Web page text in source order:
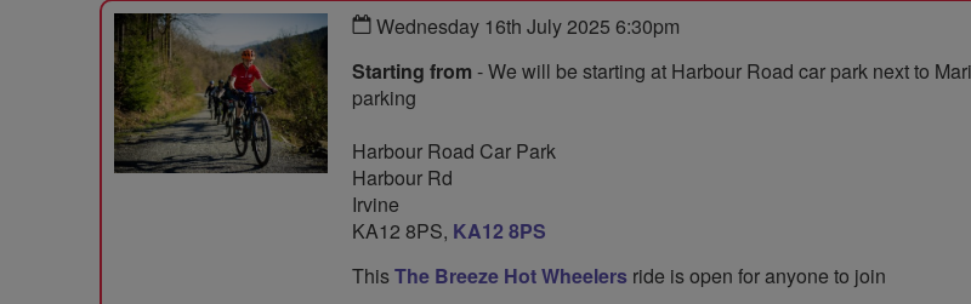
Wednesday 16th July 2025 6:30pm
Starting from - We will be starting at Harbour Road car park next to
parking
Harbour Road Car Park
Harbour Rd
Irvine
KA12 8PS, KA12 8PS
ThisThe Breeze Hot Wheelers ride is open for anyone to join